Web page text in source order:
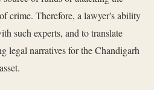
crime. Therefore, a lawyer's ability
such experts, and to translate
legal narratives for the Chandigarh